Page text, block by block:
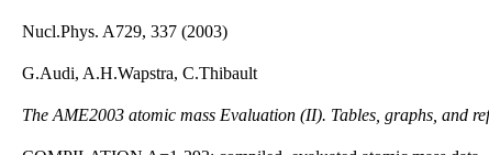
Nucl.Phys. A729, 337 (2003)
G.Audi, A.H.Wapstra, C.Thibault
The AME2003 atomic mass Evaluation (II). Tables, graphs, and